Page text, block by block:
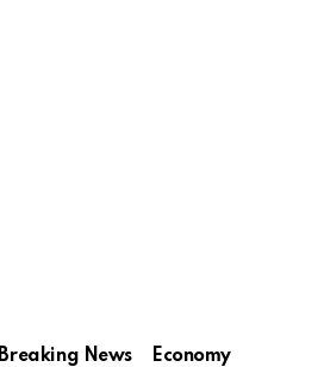
Breaking News
Economy